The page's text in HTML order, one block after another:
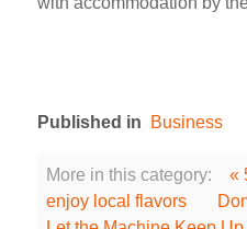
Published in Business
More in this category:
«
enjoy local flavors